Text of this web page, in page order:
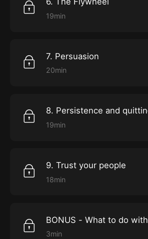
19min
7. Persuasion
20min
8. Persistence and
19min
9. Trust your people
18min
BONUS - What to do
3min